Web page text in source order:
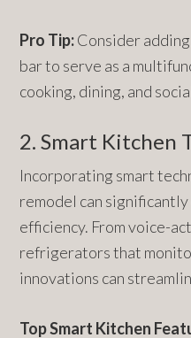
Pro Tip:Consider
bar to serve as a
cooking, dining, and
2. Smart Kitchen
Incorporating smart
remodel can
efficiency. From voice-
refrigerators that
innovations can
Top Smart Kitchen